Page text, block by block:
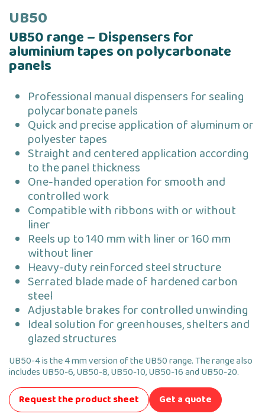
UB50
UB50 range – Dispensers for
aluminium tapes on polycarbonate
panels
Professional manual dispensers for sealing
polycarbonate panels
Quick and precise application of aluminum or
polyester tapes
Straight and centered application according
to the panel thickness
One-handed operation for smooth and
controlled work
Compatible with ribbons with or without
liner
Reels up to 140 mm with liner or 160 mm
without liner
Heavy-duty reinforced steel structure
Serrated blade made of hardened carbon
steel
Adjustable brakes for controlled unwinding
Ideal solution for greenhouses, shelters and
glazed structures
UB50-4 is the 4 mm version of the UB50 range. The range also
includes UB50-6, UB50-8, UB50-10, UB50-16 and UB50-20.
Request the product sheet
Get a quote